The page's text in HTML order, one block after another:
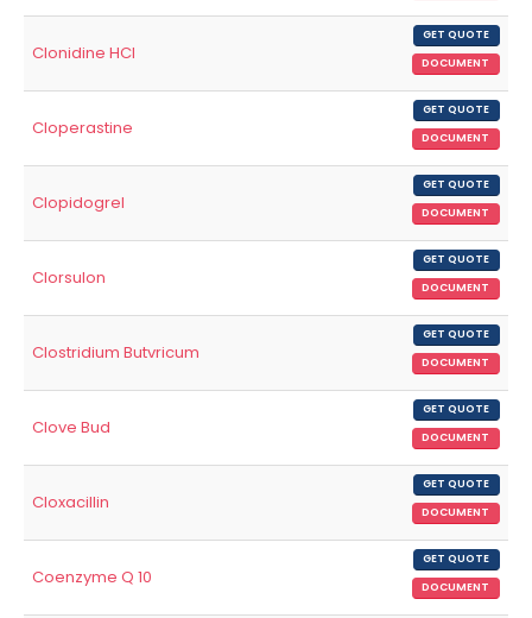
Clonidine HCl
GET QUOTE
DOCUMENT
Cloperastine
GET QUOTE
DOCUMENT
Clopidogrel
GET QUOTE
DOCUMENT
Clorsulon
GET QUOTE
DOCUMENT
Clostridium Butvricum
GET QUOTE
DOCUMENT
Clove Bud
GET QUOTE
DOCUMENT
Cloxacillin
GET QUOTE
DOCUMENT
Coenzyme Q 10
GET QUOTE
DOCUMENT